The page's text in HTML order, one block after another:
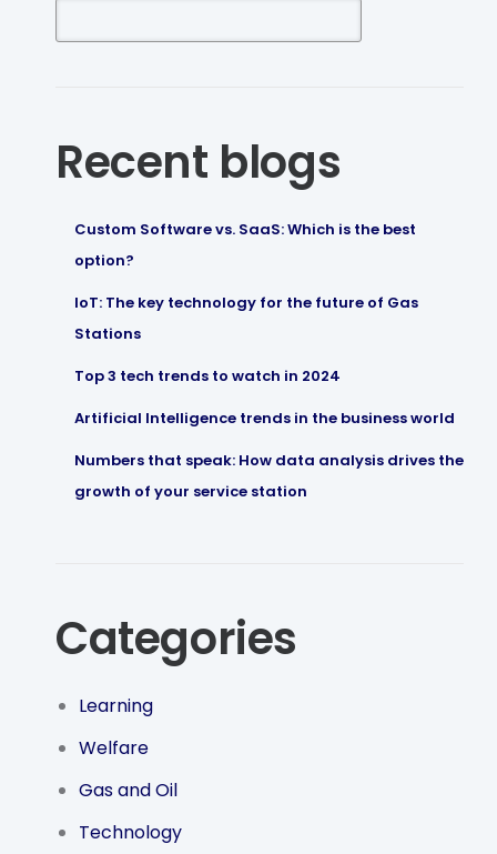
Recent blogs
Custom Software vs. SaaS: Which is the best
option?
IoT: The key technology for the future of Gas
Stations
Top 3 tech trends to watch in 2024
Artificial Intelligence trends in the business world
Numbers that speak: How data analysis drives the
growth of your service station
Categories
Learning
Welfare
Gas and Oil
Technology